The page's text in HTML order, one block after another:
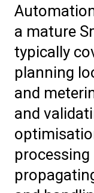
a mature
typically
planning
and
and